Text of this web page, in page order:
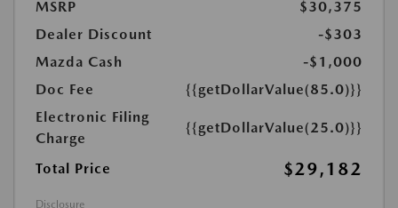
MSRP
$30,375
Dealer Discount
-$303
Mazda Cash
-$1,000
Doc Fee
{{getDollarValue(85.0)}}
Electronic Filing
Charge
{{getDollarValue(25.0)}}
Total Price $29,182
Disclosure